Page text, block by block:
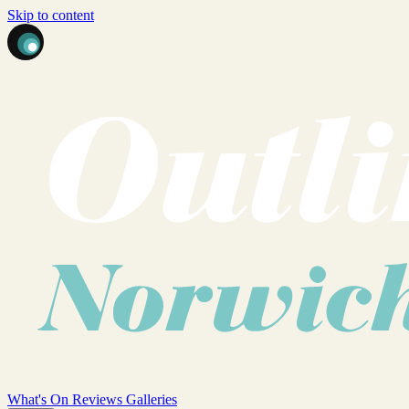
Skip to content
What's On Reviews Galleries